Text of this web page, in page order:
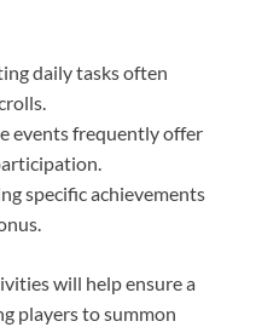
daily tasks often
events frequently offer
specific achievements
will help ensure a
players to summon